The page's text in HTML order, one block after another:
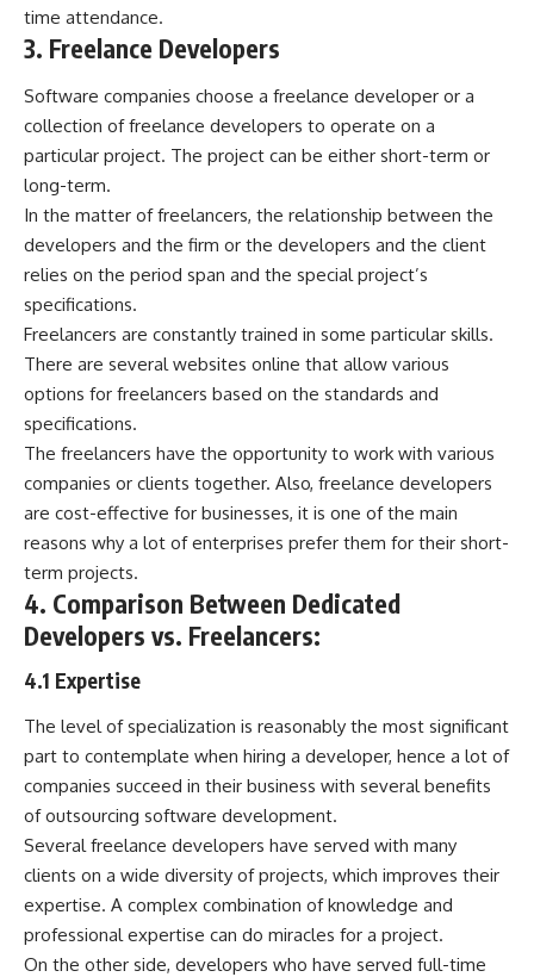
time attendance.
3. Freelance Developers
Software companies choose a freelance developer or a
collection of freelance developers to operate on a
particular project. The project can be either short-term or
long-term.
In the matter of freelancers, the relationship between the
developers and the firm or the developers and the client
relies on the period span and the special project’s
specifications.
Freelancers are constantly trained in some particular skills.
There are several websites online that allow various
options for freelancers based on the standards and
specifications.
The freelancers have the opportunity to work with various
companies or clients together. Also, freelance developers
are cost-effective for businesses, it is one of the main
reasons why a lot of enterprises prefer them for their short-
term projects.
4. Comparison Between Dedicated
Developers vs. Freelancers:
4.1 Expertise
The level of specialization is reasonably the most significant
part to contemplate when hiring a developer, hence a lot of
companies succeed in their business with several benefits
of outsourcing software development.
Several freelance developers have served with many
clients on a wide diversity of projects, which improves their
expertise. A complex combination of knowledge and
professional expertise can do miracles for a project.
On the other side, developers who have served full-time